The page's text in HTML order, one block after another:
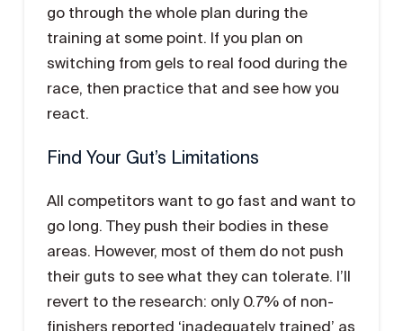
go through the whole plan during the
training at some point. If you plan on
switching from gels to real food during the
race, then practice that and see how you
react.
Find Your Gut’s Limitations
All competitors want to go fast and want to
go long. They push their bodies in these
areas. However, most of them do not push
their guts to see what they can tolerate. I’ll
revert to the research: only 0.7% of non-
finishers reported ‘inadequately trained’ as